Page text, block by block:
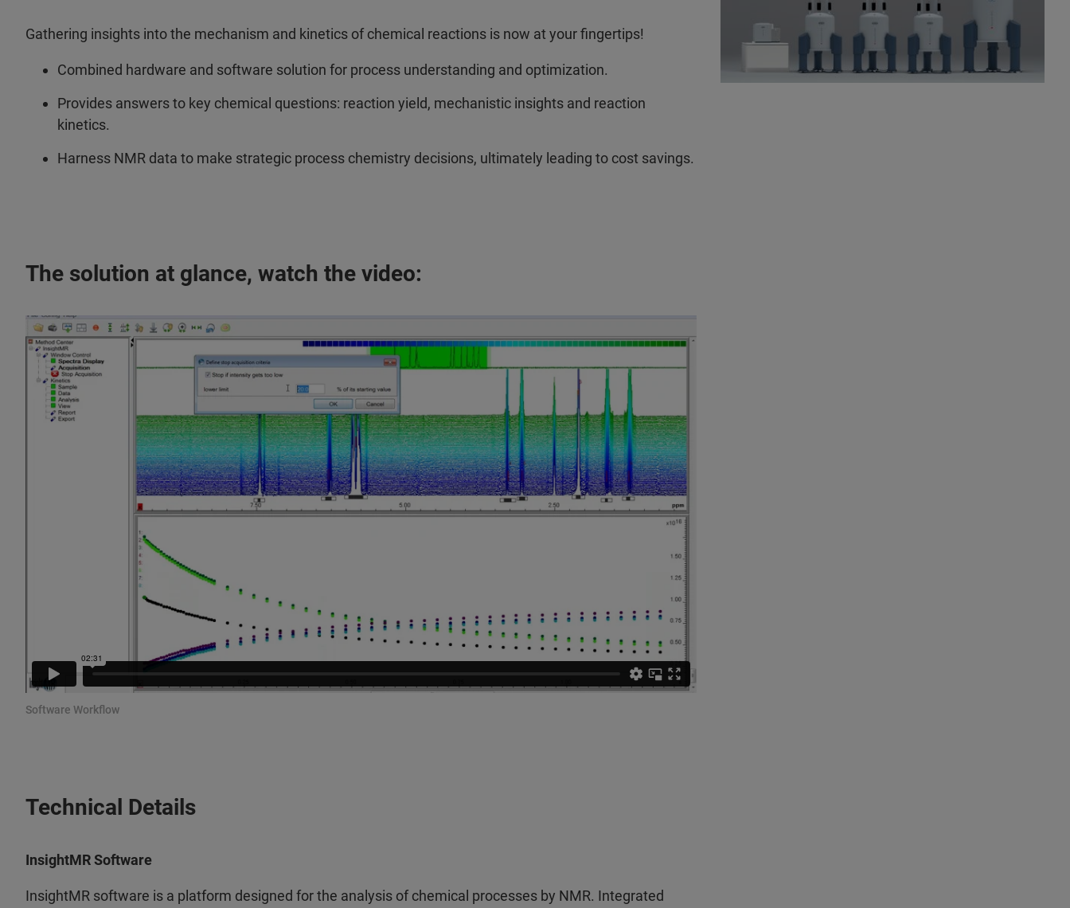
Gathering insights into the mechanism and kinetics of chemical reactions is now at your fingertips!
Combined hardware and software solution for process understanding and optimization.
Provides answers to key chemical questions: reaction yield, mechanistic insights and reaction
kinetics.
Harness NMR data to make strategic process chemistry decisions, ultimately leading to cost savings.
The solution at glance, watch the video:
Software Workflow
Technical Details
InsightMR Software
InsightMR software is a platform designed for the analysis of chemical processes by NMR. Integrated